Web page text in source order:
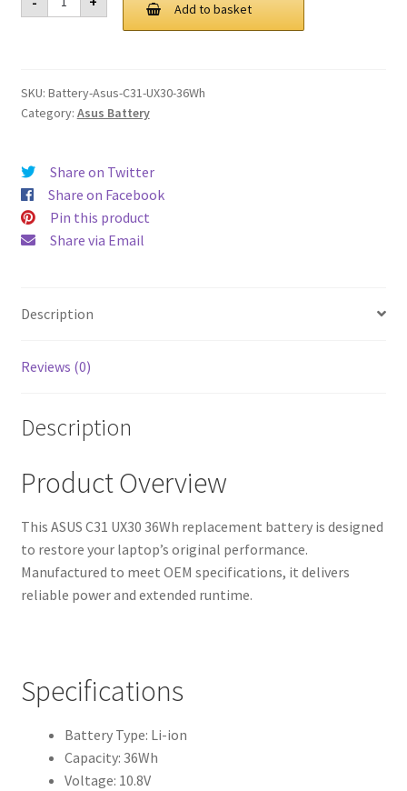
£ 127.00.£ 96.00.
C31
UX30
Add to basket
SKU: Battery-Asus-C31-UX30-36Wh
Category: Asus Battery
Share on Twitter
Share on Facebook
Pin this product
Share via Email
Description
Reviews (0)
Description
Product Overview
This ASUS C31 UX30 36Wh replacement battery is designed
to restore your laptop’s original performance.
Manufactured to meet OEM specifications, it delivers
reliable power and extended runtime.
Specifications
Battery Type: Li-ion
Capacity: 36Wh
Voltage: 10.8V